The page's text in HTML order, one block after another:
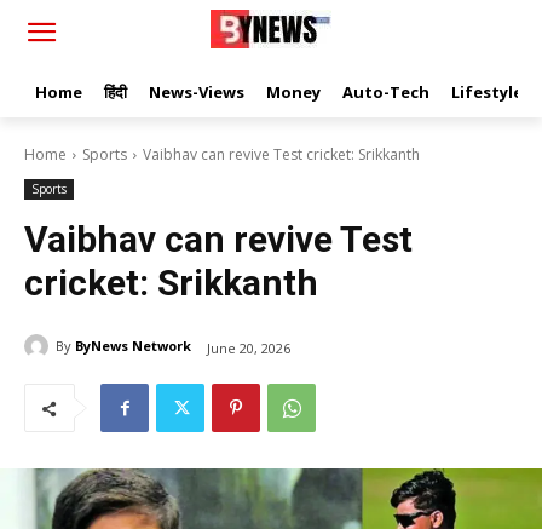
Home हिंदी News-Views Money Auto-Tech Lifestyle
Home Sports Vaibhav can revive Test cricket: Srikkanth
Sports
Vaibhav can revive Test
cricket: Srikkanth
By ByNews Network June 20, 2026